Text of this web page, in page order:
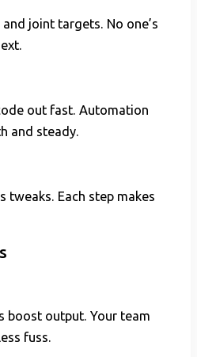
joint targets. No one’s
out fast. Automation
and steady.
tweaks. Each step makes
output. Your team
fuss.